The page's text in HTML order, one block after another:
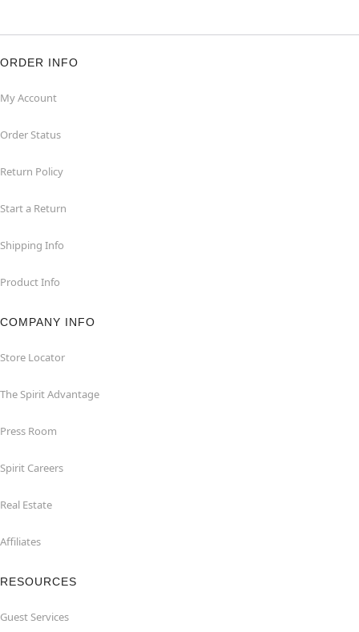
ORDER INFO
My Account
Order Status
Return Policy
Start a Return
Shipping Info
Product Info
COMPANY INFO
Store Locator
The Spirit Advantage
Press Room
Spirit Careers
Real Estate
Affiliates
RESOURCES
Guest Services